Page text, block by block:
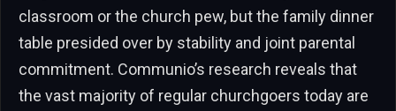
classroom or the church pew, but the family dinner
table presided over by stability and joint parental
commitment. Communio’s research reveals that
the vast majority of regular churchgoers today are